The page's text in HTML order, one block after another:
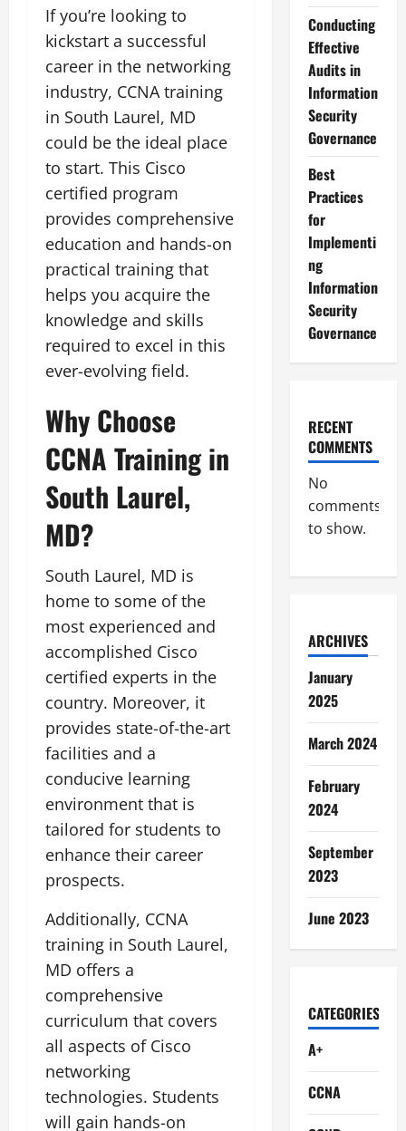
If you’re looking to
kickstart a successful
career in the networking
industry, CCNA training
in South Laurel, MD
could be the ideal place
to start. This Cisco
certified program
provides comprehensive
education and hands-on
practical training that
helps you acquire the
knowledge and skills
required to excel in this
ever-evolving field.
Why Choose
CCNA Training in
South Laurel,
MD?
South Laurel, MD is
home to some of the
most experienced and
accomplished Cisco
certified experts in the
country. Moreover, it
provides state-of-the-art
facilities and a
conducive learning
environment that is
tailored for students to
enhance their career
prospects.
Additionally, CCNA
training in South Laurel,
MD offers a
comprehensive
curriculum that covers
all aspects of Cisco
networking
technologies. Students
will gain hands-on
Conducting
Effective
Audits in
Information
Security
Governance
Best
Practices
for
Implementi
ng
Information
Security
Governance
RECENT
COMMENTS
No
comments
to show.
ARCHIVES
January
2025
March 2024
February
2024
September
2023
June 2023
CATEGORIES
A+
CCNA